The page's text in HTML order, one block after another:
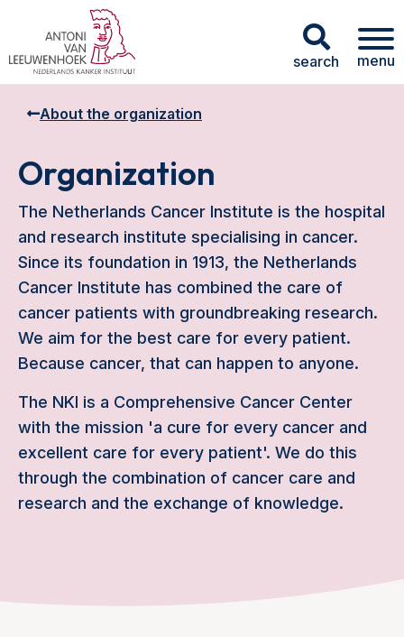
search menu
Organization
The Netherlands Cancer Institute is the hospital
and research institute specialising in cancer.
Since its foundation in 1913, the Netherlands
Cancer Institute has combined the care of
cancer patients with groundbreaking research.
We aim for the best care for every patient.
Because cancer, that can happen to anyone.
The NKI is a Comprehensive Cancer Center
with the mission 'a cure for every cancer and
excellent care for every patient'. We do this
through the combination of cancer care and
research and the exchange of knowledge.
About the organization